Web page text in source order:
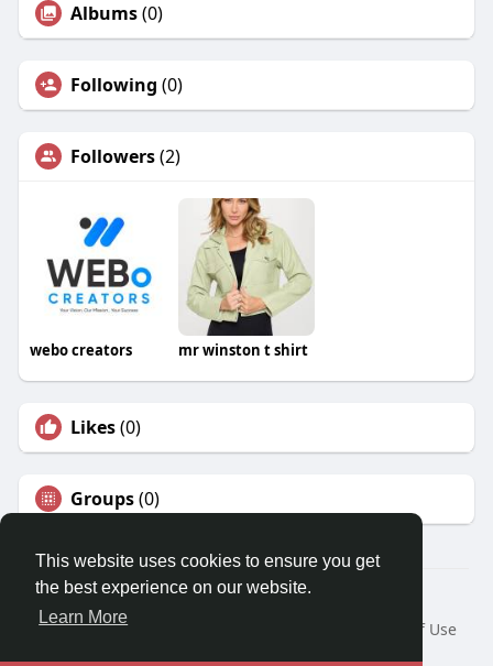
This website uses cookies to ensure you get
the best experience on our website.
Learn More
Albums(0)
Following (0)
Followers(2)
webo creators mr winston t shirt
Likes(0)
Groups(0)
© 2026 Travel With Me
Home
About
Terms of Use